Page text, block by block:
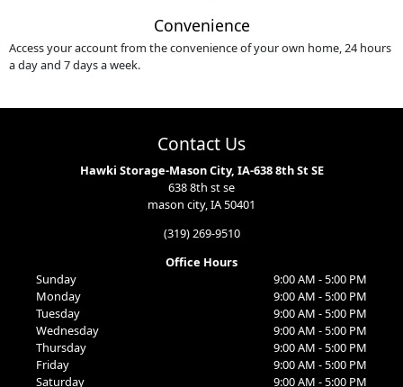
Convenience
Access your account from the convenience of your own home, 24 hours
a day and 7 days a week.
Contact Us
Hawki Storage-Mason City, IA-638 8th St SE
638 8th st se
mason city, IA 50401
(319) 269-9510
Office Hours
Sunday
9:00 AM - 5:00 PM
Monday
9:00 AM - 5:00 PM
Tuesday
9:00 AM - 5:00 PM
Wednesday
9:00 AM - 5:00 PM
Thursday
9:00 AM - 5:00 PM
Friday
9:00 AM - 5:00 PM
Saturday
9:00 AM - 5:00 PM